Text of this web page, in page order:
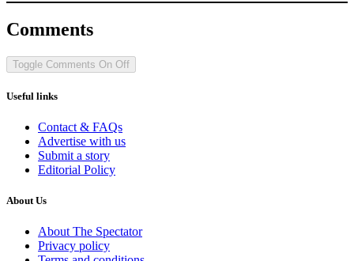
Comments
Toggle Comments On Off
Useful links
Contact & FAQs
Advertise with us
Submit a story
Editorial Policy
About Us
About The Spectator
Privacy policy